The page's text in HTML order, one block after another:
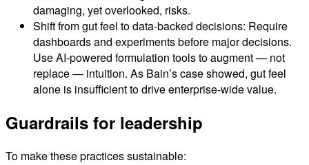
damaging, yet overlooked, risks.
Shift from gut feel to data-backed decisions: Require
dashboards and experiments before major decisions.
Use AI-powered formulation tools to augment — not
replace — intuition. As Bain’s case showed, gut feel
alone is insufficient to drive enterprise-wide value.
Guardrails for leadership
To make these practices sustainable: